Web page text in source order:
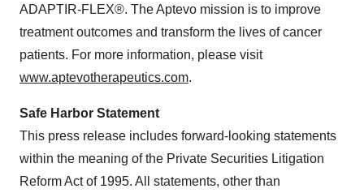
ADAPTIR-FLEX®. The Aptevo mission is to improve
treatment outcomes and transform the lives of cancer
patients. For more information, please visit
www.aptevotherapeutics.com.
Safe Harbor Statement
This press release includes forward-looking statements
within the meaning of the Private Securities Litigation
Reform Act of 1995. All statements, other than